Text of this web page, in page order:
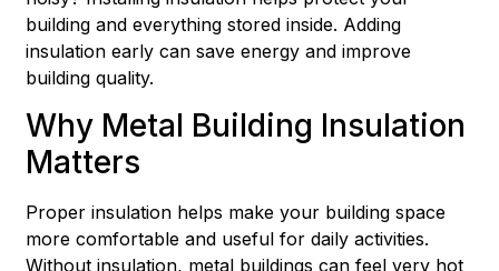
building and everything stored inside. Adding
insulation early can save energy and improve
building quality.
Why Metal Building Insulation
Matters
Proper insulation helps make your building space
more comfortable and useful for daily activities.
Without insulation, metal buildings can feel very hot